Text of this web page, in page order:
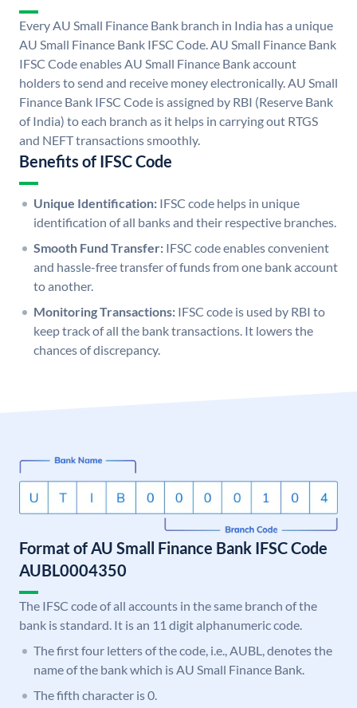
Every AU Small Finance Bank branch in India has a unique
AU Small Finance Bank IFSC Code. AU Small Finance Bank
IFSC Code enables AU Small Finance Bank account
holders to send and receive money electronically. AU Small
Finance Bank IFSC Code is assigned by RBI (Reserve Bank
of India) to each branch as it helps in carrying out RTGS
and NEFT transactions smoothly.
Benefits of IFSC Code
Unique Identification: IFSC code helps in unique
identification of all banks and their respective branches.
Smooth Fund Transfer: IFSC code enables convenient
and hassle-free transfer of funds from one bank account
to another.
Monitoring Transactions: IFSC code is used by RBI to
keep track of all the bank transactions. It lowers the
chances of discrepancy.
Format of AU Small Finance Bank IFSC Code
AUBL0004350
The IFSC code of all accounts in the same branch of the
bank is standard. It is an 11 digit alphanumeric code.
The first four letters of the code, i.e., AUBL, denotes the
name of the bank which is AU Small Finance Bank.
The fifth character is 0.